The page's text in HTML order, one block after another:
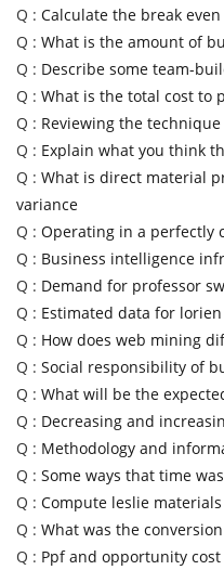
Q : Calculate the break
Q : What is the amount of
Q : Describe some team-
Q : What is the total cost to
Q : Reviewing the
Q : Explain what you think
Q : What is direct material
variance
Q : Operating in a perfectly
Q : Business intelligence
Q : Demand for professor
Q : Estimated data for
Q : How does web mining
Q : Social responsibility of
Q : What will be the
Q : Decreasing and
Q : Methodology and
Q : Some ways that time
Q : Compute leslie
Q : What was the
Q : Ppf and opportunity cost